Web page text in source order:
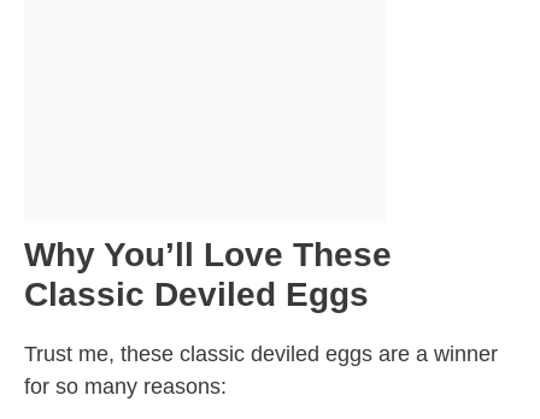
Why You’ll Love These
Classic Deviled Eggs
Trust me, these classic deviled eggs are a winner
for so many reasons: